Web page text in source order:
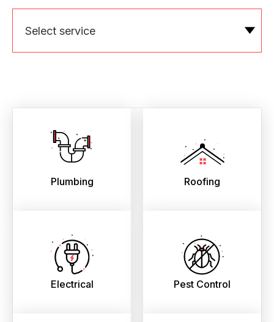
Select service
Plumbing Roofing
Electrical Pest Control